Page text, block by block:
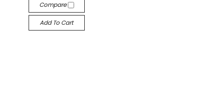
Compare
Add To Cart